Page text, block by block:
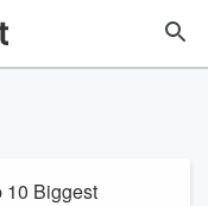
10 Biggest